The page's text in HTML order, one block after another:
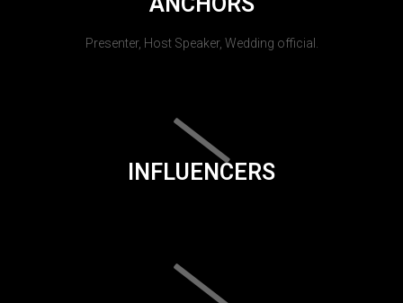
Presenter, Host Speaker, Wedding official.
INFLUENCERS